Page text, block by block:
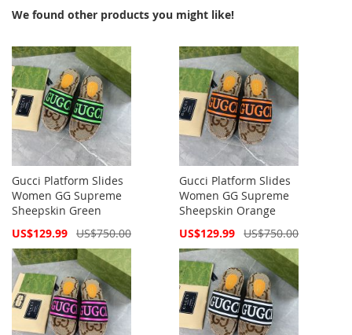
We found other products you might like!
Gucci Platform Slides
Women GG Supreme
Sheepskin Green
Special
US$129.99 US$750.00
Gucci Platform Slides
Women GG Supreme
Sheepskin Orange
Special
US$129.99 US$750.00